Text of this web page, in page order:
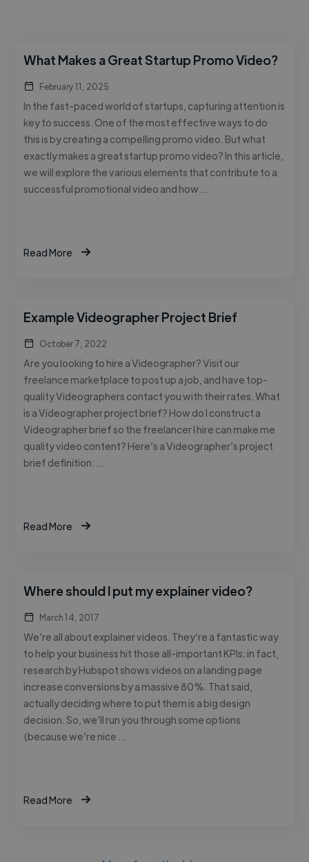
What Makes a Great Startup Promo Video?
February 11, 2025
In the fast-paced world of startups, capturing attention is
key to success. One of the most effective ways to do
this is by creating a compelling promo video. But what
exactly makes a great startup promo video? In this article,
we will explore the various elements that contribute to a
successful promotional video and how …
Read More
Example Videographer Project Brief
October 7, 2022
Are you looking to hire a Videographer? Visit our
freelance marketplace to post up a job, and have top-
quality Videographers contact you with their rates. What
is a Videographer project brief? How do I construct a
Videographer brief so the freelancer I hire can make me
quality video content? Here’s a Videographer’s project
brief definition: …
Read More
Where should I put my explainer video?
March 14, 2017
We’re all about explainer videos. They’re a fantastic way
to help your business hit those all-important KPIs; in fact,
research by Hubspot shows videos on a landing page
increase conversions by a massive 80%. That said,
actually deciding where to put them is a big design
decision. So, we’ll run you through some options
(because we’re nice …
Read More